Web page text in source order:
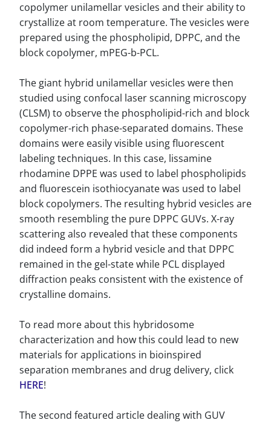
copolymer unilamellar vesicles and their ability to
crystallize at room temperature. The vesicles were
prepared using the phospholipid, DPPC, and the
block copolymer, mPEG-b-PCL.
The giant hybrid unilamellar vesicles were then
studied using confocal laser scanning microscopy
(CLSM) to observe the phospholipid-rich and block
copolymer-rich phase-separated domains. These
domains were easily visible using fluorescent
labeling techniques. In this case, lissamine
rhodamine DPPE was used to label phospholipids
and fluorescein isothiocyanate was used to label
block copolymers. The resulting hybrid vesicles are
smooth resembling the pure DPPC GUVs. X-ray
scattering also revealed that these components
did indeed form a hybrid vesicle and that DPPC
remained in the gel-state while PCL displayed
diffraction peaks consistent with the existence of
crystalline domains.
To read more about this hybridosome
characterization and how this could lead to new
materials for applications in bioinspired
separation membranes and drug delivery, click
HERE!
The second featured article dealing with GUV